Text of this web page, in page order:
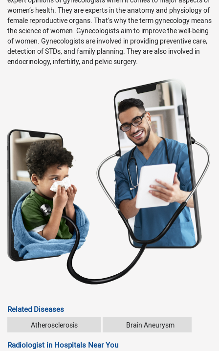
book a video appointment depending on your healthcare
need. We are very devoted to serving you and your family in
the best possible way.
women’s health. They are experts in the anatomy and physiology of
female reproductive organs. That’s why the term gynecology means
the science of women. Gynecologists aim to improve the well-being
of women. Gynecologists are involved in providing preventive care,
detection of STDs, and family planning. They are also involved in
endocrinology, infertility, and pelvic surgery.
Related Diseases
Atherosclerosis Brain Aneurysm
Radiologist in Hospitals Near You